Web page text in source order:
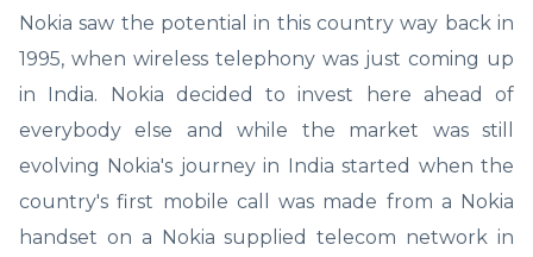
Nokia saw the potential in this country way back in
1995, when wireless telephony was just coming up
in India. Nokia decided to invest here ahead of
everybody else and while the market was still
evolving Nokia's journey in India started when the
country's first mobile call was made from a Nokia
handset on a Nokia supplied telecom network in